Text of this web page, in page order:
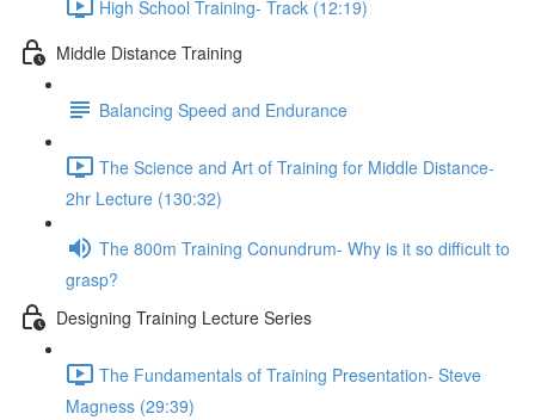
High School Training- Track (12:19)
Middle Distance Training
Balancing Speed and Endurance
The Science and Art of Training for Middle Distance-
2hr Lecture (130:32)
The 800m Training Conundrum- Why is it so difficult to
grasp?
Designing Training Lecture Series
The Fundamentals of Training Presentation- Steve
Magness (29:39)